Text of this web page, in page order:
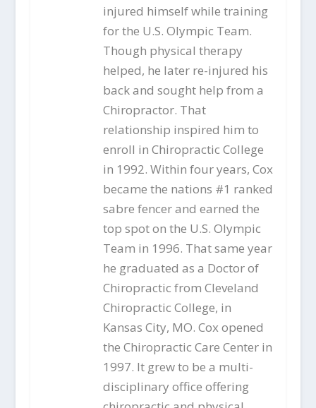
injured himself while training
for the U.S. Olympic Team.
Though physical therapy
helped, he later re-injured his
back and sought help from a
Chiropractor. That
relationship inspired him to
enroll in Chiropractic College
in 1992. Within four years, Cox
became the nations #1 ranked
sabre fencer and earned the
top spot on the U.S. Olympic
Team in 1996. That same year
he graduated as a Doctor of
Chiropractic from Cleveland
Chiropractic College, in
Kansas City, MO. Cox opened
the Chiropractic Care Center in
1997. It grew to be a multi-
disciplinary office offering